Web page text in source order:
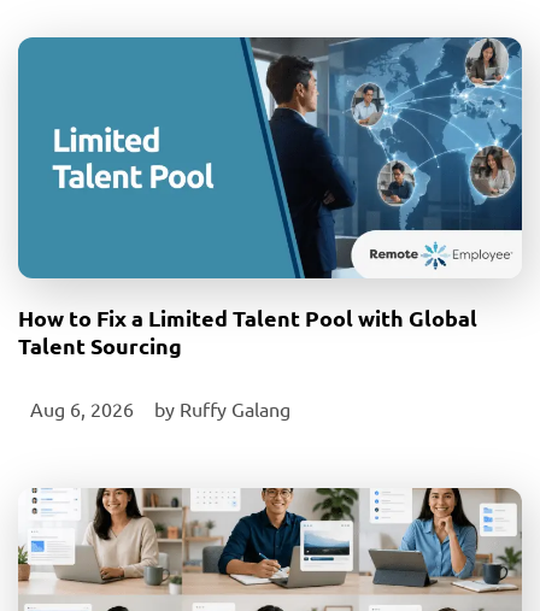
How to Fix a Limited Talent Pool with Global
Talent Sourcing
Aug 6, 2026 ‎ by Ruffy Galang